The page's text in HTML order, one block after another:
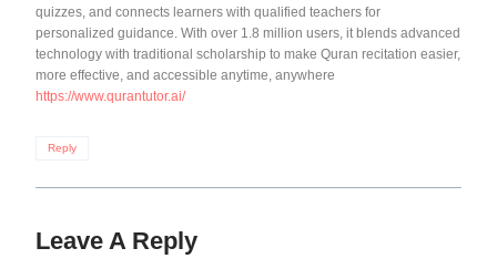
quizzes, and connects learners with qualified teachers for
personalized guidance. With over 1.8 million users, it blends advanced
technology with traditional scholarship to make Quran recitation easier,
more effective, and accessible anytime, anywhere
https://www.qurantutor.ai/
Reply
Leave A Reply